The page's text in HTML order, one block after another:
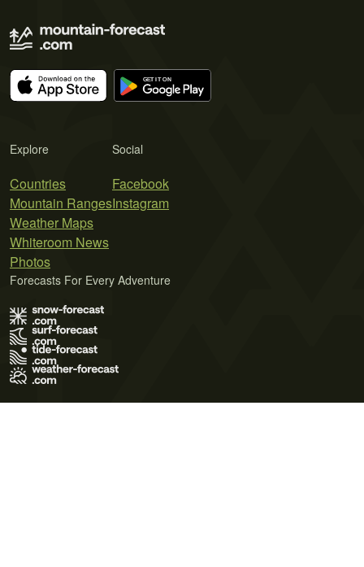
Explore
Countries
Mountain Ranges
Weather Maps
Whiteroom News
Photos
Social
Facebook
Instagram
Forecasts For Every Adventure